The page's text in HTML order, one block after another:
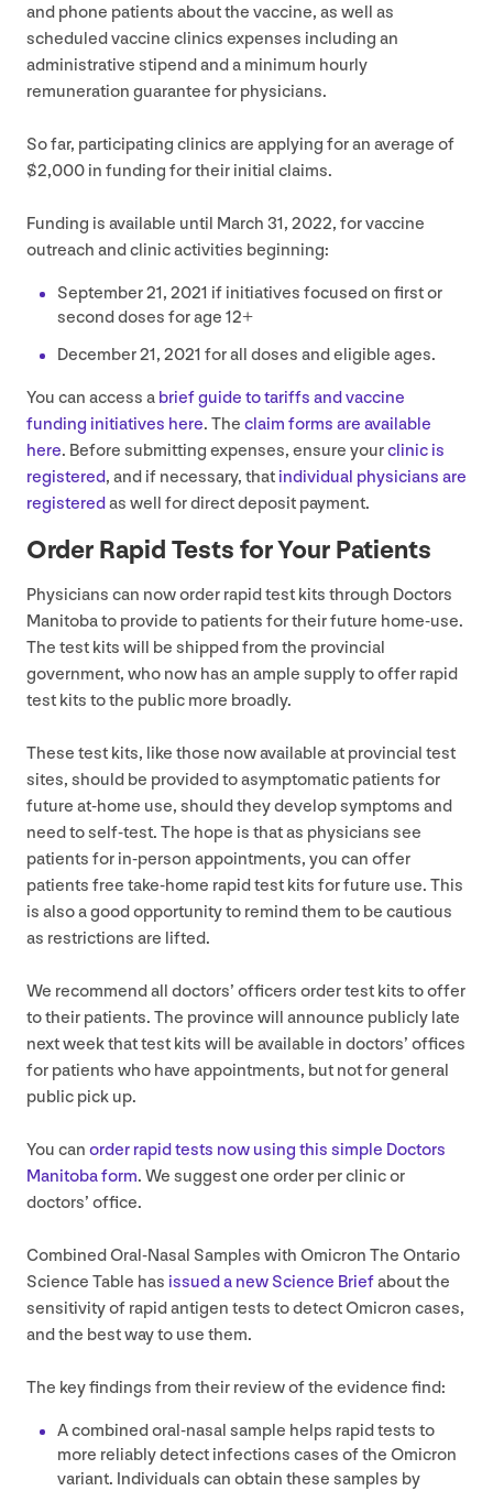
and phone patients about the vaccine, as well as
scheduled vaccine clinics expenses including an
administrative stipend and a minimum hourly
remuneration guarantee for physicians.
So far, participating clinics are applying for an average of
$2,000 in funding for their initial claims.
Funding is available until March 31, 2022, for vaccine
outreach and clinic activities beginning:
September21, 2021 if initiatives focused on first or
second doses for age 12+
December21, 2021 for all doses and eligible ages.
You can access a brief guide to tariffs and vaccine
funding initiatives here. The claim forms are available
here. Before submitting expenses, ensure yourclinic is
registered, and if necessary, that individual physicians are
registeredas well for direct deposit payment.
Order Rapid Tests for Your Patients
Physicians can now order rapid test kits through Doctors
Manitoba to provide to patients for their future home-use.
The test kits will be shipped from the provincial
government, who now has an ample supply to offer rapid
test kits to the public more broadly.
These test kits, like those now available at provincial test
sites, should be provided to asymptomatic patients for
future at-home use, should they develop symptoms and
need to self-test. The hope is that as physicians see
patients for in-person appointments, you can offer
patients free take-home rapid test kits for future use. This
is also a good opportunity to remind them to be cautious
as restrictions are lifted.
We recommend all doctors’ officers order test kits to offer
to their patients. The province will announce publicly late
next week that test kits will be available in doctors’ offices
for patients who have appointments, but not for general
public pick up.
You can order rapid tests now using this simple Doctors
Manitoba form. We suggest one order per clinic or
doctors’ office.
Combined Oral-Nasal Samples with Omicron The Ontario
Science Table has issued a new Science Briefabout the
sensitivity of rapid antigen tests to detect Omicron cases,
and the best way to use them.
The key findings from their review of the evidence find:
A combined oral-nasal sample helps rapid tests to
more reliably detect infections cases of the Omicron
variant. Individuals can obtain these samples by